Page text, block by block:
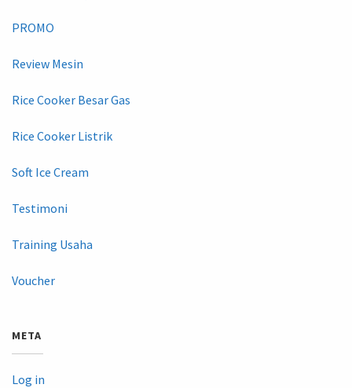
PROMO
Review Mesin
Rice Cooker Besar Gas
Rice Cooker Listrik
Soft Ice Cream
Testimoni
Training Usaha
Voucher
META
Log in